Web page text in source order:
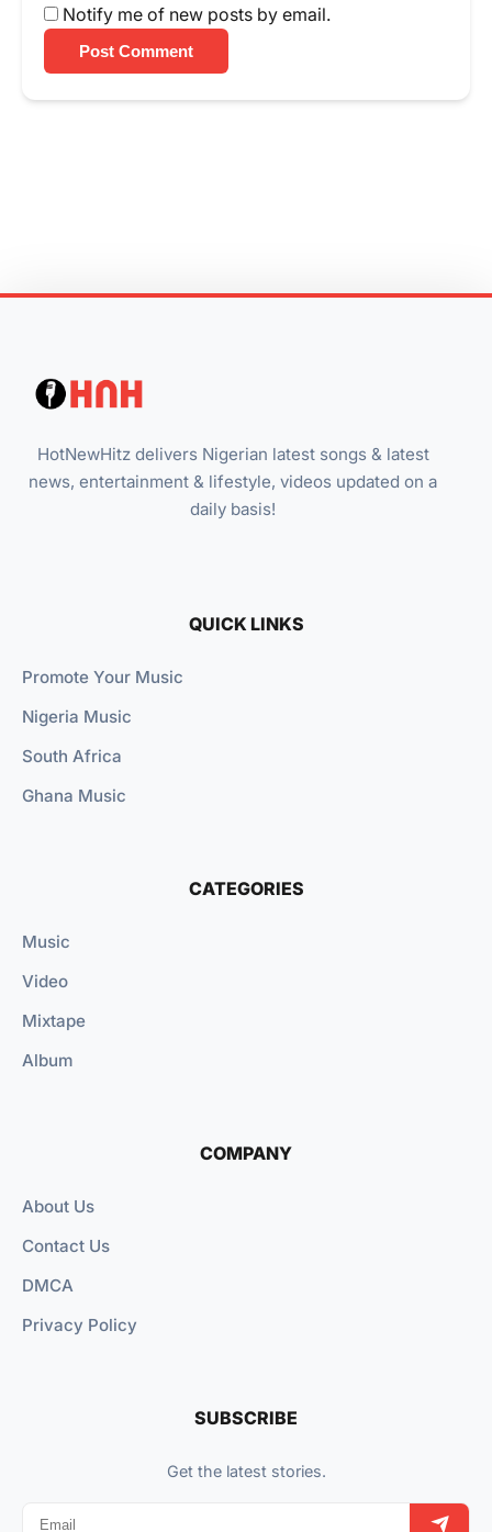
Notify me of new posts by email.
Post Comment
HotNewHitz delivers Nigerian latest songs & latest
news, entertainment & lifestyle, videos updated on a
daily basis!
QUICK LINKS
Promote Your Music
Nigeria Music
South Africa
Ghana Music
CATEGORIES
Music
Video
Mixtape
Album
COMPANY
About Us
Contact Us
DMCA
Privacy Policy
SUBSCRIBE
Get the latest stories.